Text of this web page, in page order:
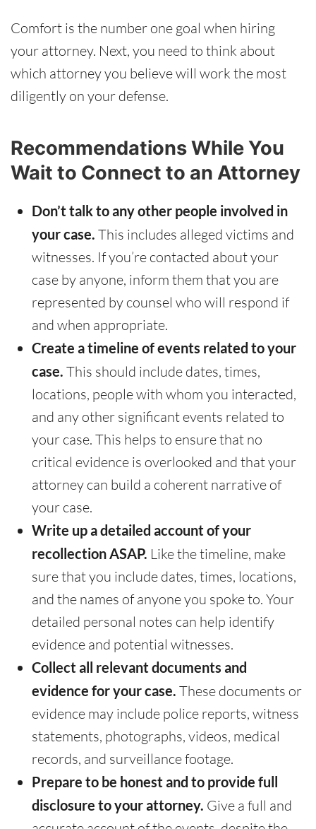
Comfort is the number one goal when hiring
your attorney. Next, you need to think about
which attorney you believe will work the most
diligently on your defense.
Recommendations While You
Wait to Connect to an Attorney
Don’t talk to any other people involved in
your case. This includes alleged victims and
witnesses. If you’re contacted about your
case by anyone, inform them that you are
represented by counsel who will respond if
and when appropriate.
Create a timeline of events related to your
case. This should include dates, times,
locations, people with whom you interacted,
and any other significant events related to
your case. This helps to ensure that no
critical evidence is overlooked and that your
attorney can build a coherent narrative of
your case.
Write up a detailed account of your
recollection ASAP. Like the timeline, make
sure that you include dates, times, locations,
and the names of anyone you spoke to. Your
detailed personal notes can help identify
evidence and potential witnesses.
Collect all relevant documents and
evidence for your case. These documents or
evidence may include police reports, witness
statements, photographs, videos, medical
records, and surveillance footage.
Prepare to be honest and to provide full
disclosure to your attorney. Give a full and